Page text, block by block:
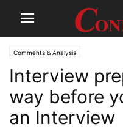
Comments & Analysis
Interview
way before
an Interview